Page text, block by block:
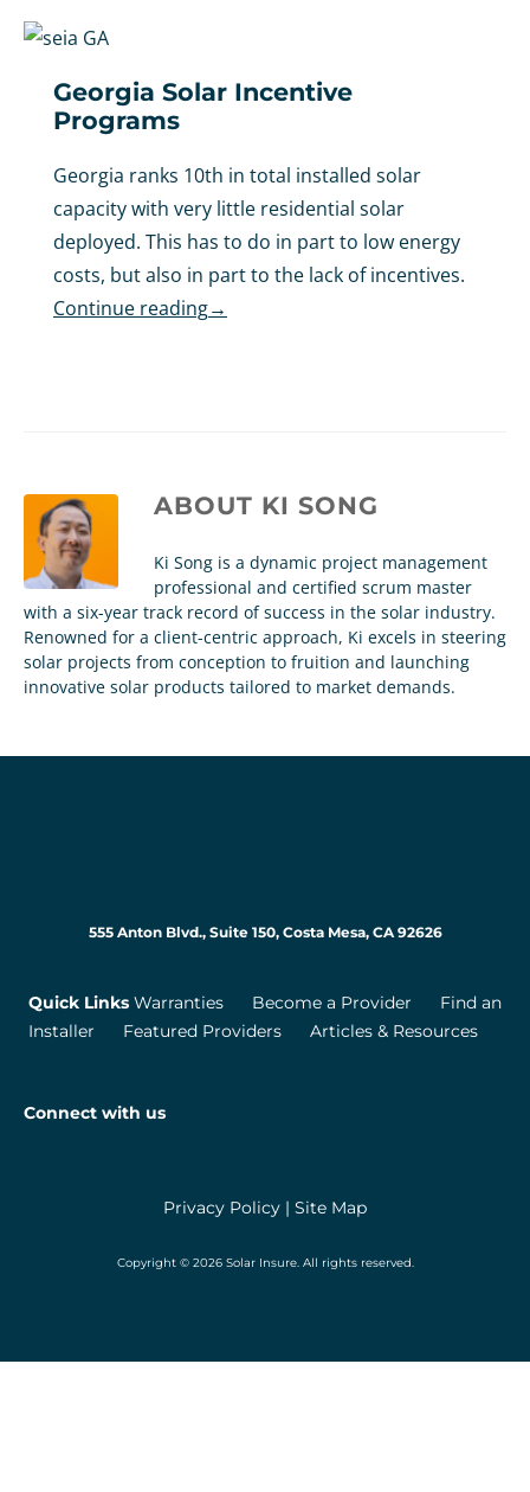
Georgia Solar Incentive
Programs
Georgia ranks 10th in total installed solar
capacity with very little residential solar
deployed. This has to do in part to low energy
costs, but also in part to the lack of incentives.
Continue reading→
ABOUT KI SONG
Ki Song is a dynamic project management
professional and certified scrum master
with a six-year track record of success in the solar industry.
Renowned for a client-centric approach, Ki excels in steering
solar projects from conception to fruition and launching
innovative solar products tailored to market demands.
555 Anton Blvd., Suite 150, Costa Mesa, CA 92626
Quick Links Warranties Become a Provider
Find an
Installer
Featured Providers Articles & Resources
Connect with us
Privacy Policy | Site Map
Copyright © 2026 Solar Insure. All rights reserved.